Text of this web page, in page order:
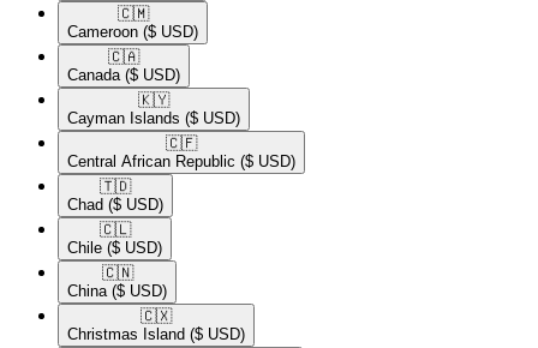
🇨🇲​
Cameroon ($ USD)
🇨🇦​
Canada ($ USD)
🇰🇾​
Cayman Islands ($ USD)
🇨🇫​
Central African Republic ($ USD)
🇹🇩​
Chad ($ USD)
🇨🇱​
Chile ($ USD)
🇨🇳​
China ($ USD)
🇨🇽​
Christmas Island ($ USD)